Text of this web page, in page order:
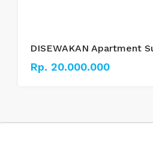
Rp. 20.000.000